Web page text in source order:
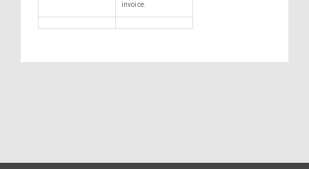
invoice.